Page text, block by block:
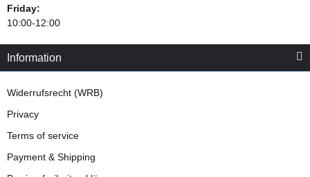
Friday:
10:00-12:00
Information
Widerrufsrecht (WRB)
Privacy
Terms of service
Payment & Shipping